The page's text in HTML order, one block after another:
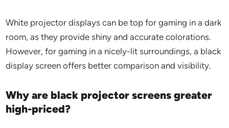
White projector displays can be top for gaming in a dark
room, as they provide shiny and accurate colorations.
However, for gaming in a nicely-lit surroundings, a black
display screen offers better comparison and visibility.
Why are black projector screens greater
high-priced?